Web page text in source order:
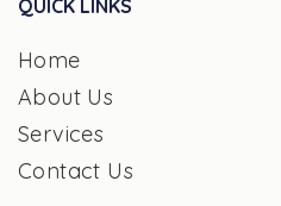
QUICK LINKS
Home
About Us
Services
Contact Us